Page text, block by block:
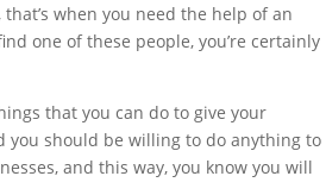
when you need the help of an
one of these people, you’re certainly
that you can do to give your
you should be willing to do anything to
and this way, you know you will